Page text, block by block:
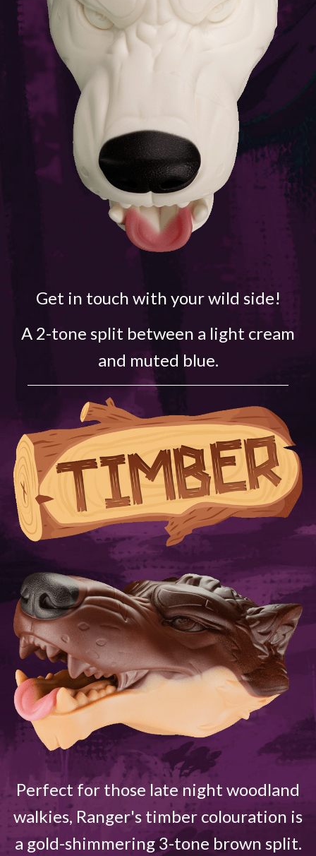
Get in touch with your wild side!
A 2-tone split between a light cream
and muted blue.
Perfect for those late night woodland
walkies, Ranger's timber colouration is
a gold-shimmering 3-tone brown split.